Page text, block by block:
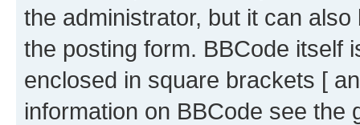
the administrator, but it can
the posting form. BBCode itself
enclosed in square brackets [
information on BBCode see